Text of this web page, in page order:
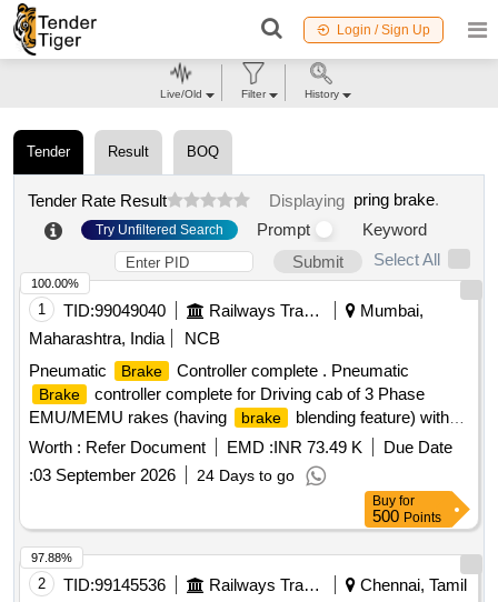
Login / Sign Up
Tender Result BOQ
Tender Rate Result Displaying pring brake.
Try Unfiltered Search Prompt
Keyword
Submit
Select All
1 TID:99049040 Railways Transport Services
Mumbai,
Maharashtra, India
NCB
Pneumatic
Brake Controller complete . Pneumatic
Brake
controller complete for Driving cab of 3 Phase
EMU/MEMU rakes (having
brake
blending feature) with
provision of internal limit switch & its wiring for
Brake
ICS
Brake
Emergen cy (Spec- RDSO/ 2013/CG-03/Rev.1,
March 2023). This item is reserved to be procured from
Brake system ) [
Warranty Period: 30 Months after the date of delivery ] ]
Worth : Refer Document EMD :INR 73.49 K
Due Date
:03 September 2026 24 Days to go
100.00%
Buy for
500 Points
2 TID:99145536 Railways Transport Services
Chennai, Tamil
97.88%
Live/Old Filter History